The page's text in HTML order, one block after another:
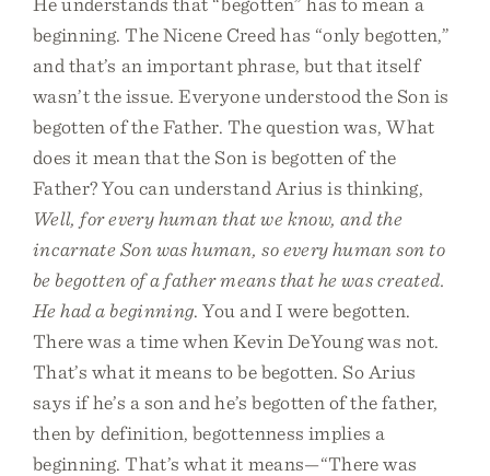
beginning. The Nicene Creed has “only begotten,”
and that’s an important phrase, but that itself
wasn’t the issue. Everyone understood the Son is
begotten of the Father. The question was, What
does it mean that the Son is begotten of the
Father? You can understand Arius is thinking,
Well, for every human that we know, and the
incarnate Son was human, so every human son to
be begotten of a father means that he was created.
He had a beginning. You and I were begotten.
There was a time when Kevin DeYoung was not.
That’s what it means to be begotten. So Arius
says if he’s a son and he’s begotten of the father,
then by definition, begottenness implies a
beginning. That’s what it means—“There was